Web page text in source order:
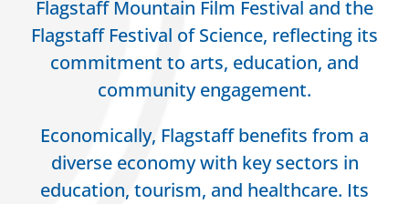
Flagstaff Mountain Film Festival and the
Flagstaff Festival of Science, reflecting its
commitment to arts, education, and
community engagement.
Economically, Flagstaff benefits from a
diverse economy with key sectors in
education, tourism, and healthcare. Its